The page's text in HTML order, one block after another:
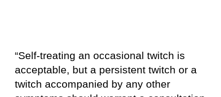
“Self-treating an occasional twitch is
acceptable, but a persistent twitch or a
twitch accompanied by any other